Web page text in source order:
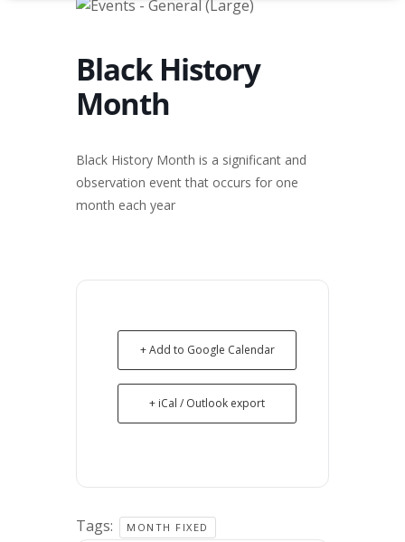
Black History
Month
Black History Month is a significant and
observation event that occurs for one
month each year
+ Add to Google Calendar
+ iCal / Outlook export
Tags: MONTH FIXED